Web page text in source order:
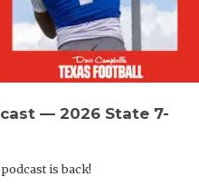
TECHNICAL
UNSUNG
VOICE OF
— 2026 State 7-
is back!